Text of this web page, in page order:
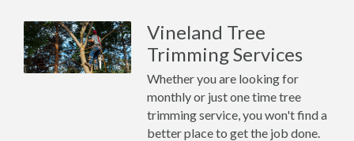
Vineland Tree
Trimming Services
Whether you are looking for
monthly or just one time tree
trimming service, you won't find a
better place to get the job done.